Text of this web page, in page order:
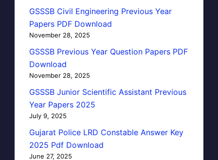
GSSSB Civil Engineering Previous Year
Papers PDF Download
November 28, 2025
GSSSB Previous Year Question Papers PDF
Download
November 28, 2025
GSSSB Junior Scientific Assistant Previous
Year Papers 2025
July 9, 2025
Gujarat Police LRD Constable Answer Key
2025 Pdf Download
June 27, 2025